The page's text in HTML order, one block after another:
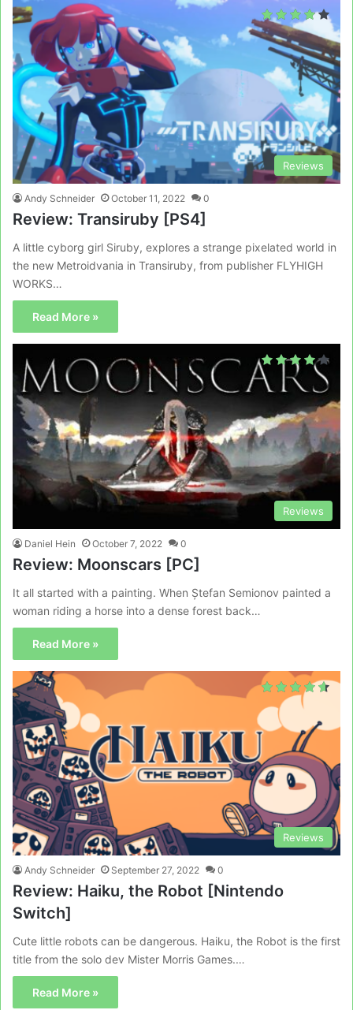
Reviews
Andy Schneider October 11, 2022 0
Review: Transiruby [PS4]
A little cyborg girl Siruby, explores a strange pixelated world in
the new Metroidvania in Transiruby, from publisher FLYHIGH
WORKS…
Read More »
Reviews
Daniel Hein October 7, 2022 0
Review: Moonscars [PC]
It all started with a painting. When Ștefan Semionov painted a
woman riding a horse into a dense forest back…
Read More »
Reviews
Andy Schneider September 27, 2022 0
Review: Haiku, the Robot [Nintendo
Switch]
Cute little robots can be dangerous. Haiku, the Robot is the first
title from the solo dev Mister Morris Games.…
Read More »